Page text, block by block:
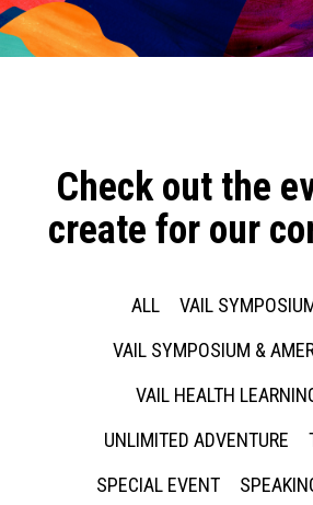
Check out the
create for our
ALL
VAIL
VAIL SYMPOSIUM &
VAIL HEALTH
UNLIMITED ADVENTURE
SPECIAL EVENT